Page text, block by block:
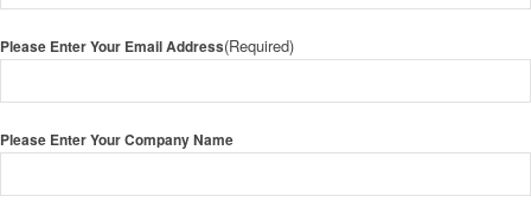
Please Enter Your Email Address(Required)
Please Enter Your Company Name